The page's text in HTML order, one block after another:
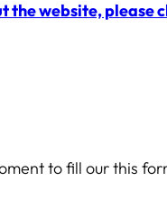
the website, please
to fill our this